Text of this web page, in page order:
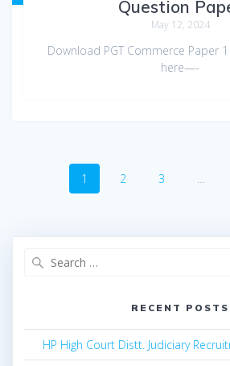
Question
May 12, 2024
Download PGT Commerce Paper
here—-
Posts
navigation
Page
1 Page
2 Page
3
RECENT POSTS
HP High Court Distt. Judiciary